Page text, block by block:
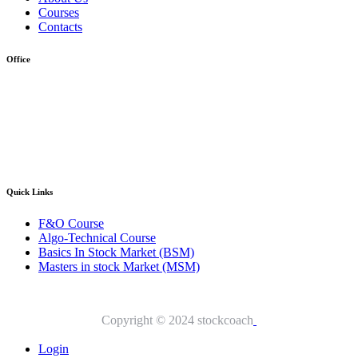
Courses
Contacts
Office
Quick Links​
F&O Course
Algo-Technical Course
Basics In Stock Market (BSM)
Masters in stock Market (MSM)
Copyright © 2024 stockcoach
Login